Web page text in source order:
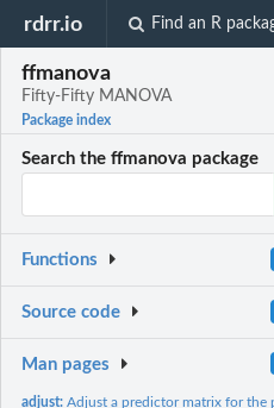
rdrr.io Find an R
ffmanova
Fifty-Fifty MANOVA
Package index
Search the ffmanova package
Functions
Source code
Man pages
adjust:Adjust a predictor matrix for the